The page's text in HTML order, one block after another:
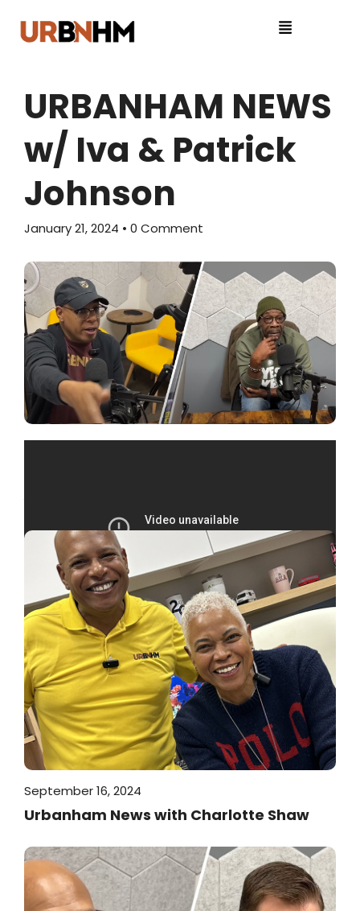
URBANHAM NEWS
w/ Iva & Patrick
Johnson
January 21, 2024 • 0 Comment
September 16, 2024
Urbanham News with Charlotte Shaw